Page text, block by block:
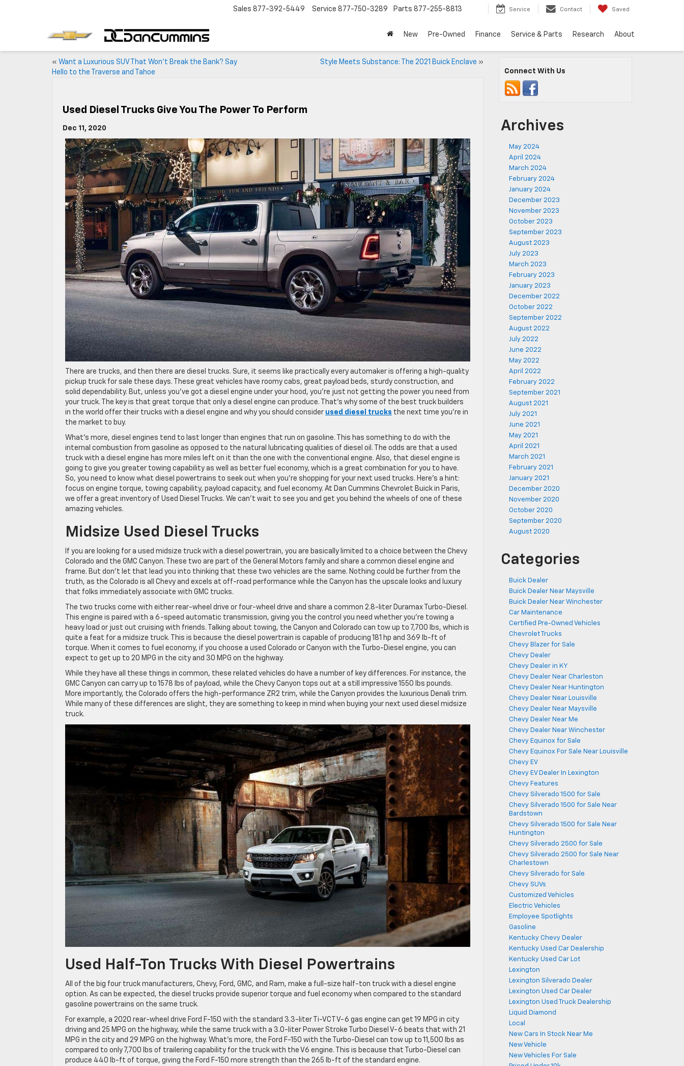
Sales 877-392-5449 Service 877-750-3289 Parts 877-255-8813 Service Contact Saved
New Pre-Owned Finance Service & Parts Research About
« Want a Luxurious SUV That Won’t Break the Bank? Say
Hello to the Traverse and Tahoe
Style Meets Substance: The 2021 Buick Enclave »
Used Diesel Trucks Give You The Power To Perform
Dec 11, 2020
There are trucks, and then there are diesel trucks. Sure, it seems like practically every automaker is offering a high-quality
pickup truck for sale these days. These great vehicles have roomy cabs, great payload beds, sturdy construction, and
solid dependability. But, unless you’ve got a diesel engine under your hood, you’re just not getting the power you need from
your truck. The key is that great torque that only a diesel engine can produce. That’s why some of the best truck builders
in the world offer their trucks with a diesel engine and why you should consider used diesel trucks the next time you’re in
the market to buy.
What’s more, diesel engines tend to last longer than engines that run on gasoline. This has something to do with the
internal combustion from gasoline as opposed to the natural lubricating qualities of diesel oil. The odds are that a used
truck with a diesel engine has more miles left on it than the one with the conventional engine. Also, that diesel engine is
going to give you greater towing capability as well as better fuel economy, which is a great combination for you to have.
So, you need to know what diesel powertrains to seek out when you’re shopping for your next used trucks. Here’s a hint:
focus on engine torque, towing capability, payload capacity, and fuel economy. At Dan Cummins Chevrolet Buick in Paris,
we offer a great inventory of Used Diesel Trucks. We can’t wait to see you and get you behind the wheels of one of these
amazing vehicles.
Midsize Used Diesel Trucks
If you are looking for a used midsize truck with a diesel powertrain, you are basically limited to a choice between the Chevy
Colorado and the GMC Canyon. These two are part of the General Motors family and share a common diesel engine and
frame. But don’t let that lead you into thinking that these two vehicles are the same. Nothing could be further from the
truth, as the Colorado is all Chevy and excels at off-road performance while the Canyon has the upscale looks and luxury
that folks immediately associate with GMC trucks.
The two trucks come with either rear-wheel drive or four-wheel drive and share a common 2.8-liter Duramax Turbo-Diesel.
This engine is paired with a 6-speed automatic transmission, giving you the control you need whether you’re towing a
heavy load or just out cruising with friends. Talking about towing, the Canyon and Colorado can tow up to 7,700 lbs, which is
quite a feat for a midsize truck. This is because the diesel powertrain is capable of producing 181 hp and 369 lb-ft of
torque. When it comes to fuel economy, if you choose a used Colorado or Canyon with the Turbo-Diesel engine, you can
expect to get up to 20 MPG in the city and 30 MPG on the highway.
While they have all these things in common, these related vehicles do have a number of key differences. For instance, the
GMC Canyon can carry up to 1578 lbs of payload, while the Chevy Canyon tops out at a still impressive 1550 lbs pounds.
More importantly, the Colorado offers the high-performance ZR2 trim, while the Canyon provides the luxurious Denali trim.
While many of these differences are slight, they are something to keep in mind when buying your next used diesel midsize
truck.
Used Half-Ton Trucks With Diesel Powertrains
All of the big four truck manufacturers, Chevy, Ford, GMC, and Ram, make a full-size half-ton truck with a diesel engine
option. As can be expected, the diesel trucks provide superior torque and fuel economy when compared to the standard
gasoline powertrains on the same truck.
For example, a 2020 rear-wheel drive Ford F-150 with the standard 3.3-liter Ti-VCT V-6 gas engine can get 19 MPG in city
driving and 25 MPG on the highway, while the same truck with a 3.0-liter Power Stroke Turbo Diesel V-6 beats that with 21
MPG in the city and 29 MPG on the highway. What’s more, the Ford F-150 with the Turbo-Diesel can tow up to 11,500 lbs as
compared to only 7,700 lbs of trailering capability for the truck with the V6 engine. This is because that Turbo-Diesel can
produce 440 lb-ft of torque, giving the Ford F-150 more strength than the 265 lb-ft of the standard engine.
Connect With Us
Archives
May 2024
April 2024
March 2024
February 2024
January 2024
December 2023
November 2023
October 2023
September 2023
August 2023
July 2023
March 2023
February 2023
January 2023
December 2022
October 2022
September 2022
August 2022
July 2022
June 2022
May 2022
April 2022
February 2022
September 2021
August 2021
July 2021
June 2021
May 2021
April 2021
March 2021
February 2021
January 2021
December 2020
November 2020
October 2020
September 2020
August 2020
Categories
Buick Dealer
Buick Dealer Near Maysville
Buick Dealer Near Winchester
Car Maintenance
Certified Pre-Owned Vehicles
Chevrolet Trucks
Chevy Blazer for Sale
Chevy Dealer
Chevy Dealer in KY
Chevy Dealer Near Charleston
Chevy Dealer Near Huntington
Chevy Dealer Near Louisville
Chevy Dealer Near Maysville
Chevy Dealer Near Me
Chevy Dealer Near Winchester
Chevy Equinox for Sale
Chevy Equinox For Sale Near Louisville
Chevy EV
Chevy EV Dealer In Lexington
Chevy Features
Chevy Silverado 1500 for Sale
Chevy Silverado 1500 for Sale Near
Bardstown
Chevy Silverado 1500 for Sale Near
Huntington
Chevy Silverado 2500 for Sale
Chevy Silverado 2500 for Sale Near
Charlestown
Chevy Silverado for Sale
Chevy SUVs
Customized Vehicles
Electric Vehicles
Employee Spotlights
Gasoline
Kentucky Chevy Dealer
Kentucky Used Car Dealership
Kentucky Used Car Lot
Lexington
Lexington Silverado Dealer
Lexington Used Car Dealer
Lexington Used Truck Dealership
Liquid Diamond
Local
New Cars In Stock Near Me
New Vehicle
New Vehicles For Sale